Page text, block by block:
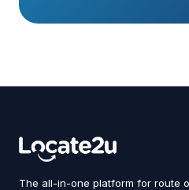
The all-in-one platform for route